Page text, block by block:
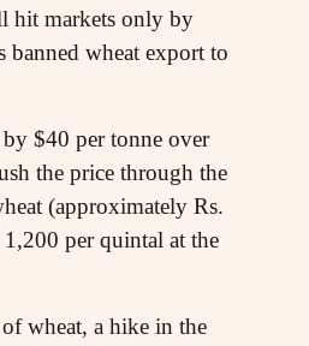
hit markets only by
banned wheat export to
$40 per tonne over
the price through the
(approximately Rs.
per quintal at the
wheat, a hike in the